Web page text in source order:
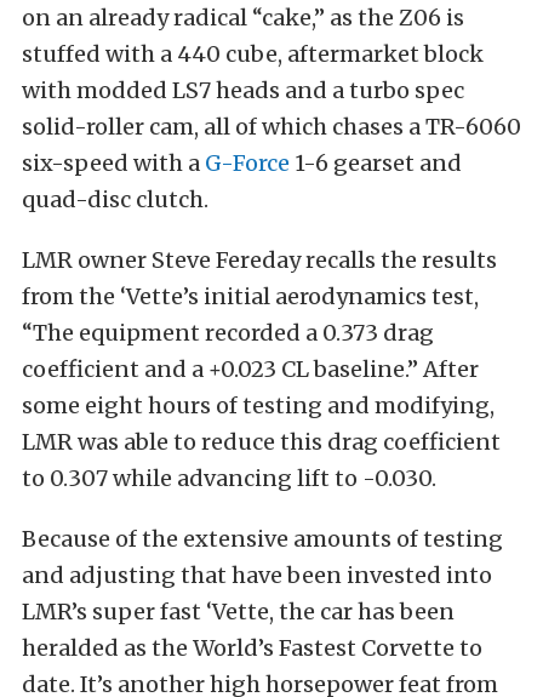
on an already radical “cake,” as the Z06 is
stuffed with a 440 cube, aftermarket block
with modded LS7 heads and a turbo spec
solid-roller cam, all of which chases a TR-6060
six-speed with a G-Force 1-6 gearset and
quad-disc clutch.
LMR owner Steve Fereday recalls the results
from the ‘Vette’s initial aerodynamics test,
“The equipment recorded a 0.373 drag
coefficient and a +0.023 CL baseline.” After
some eight hours of testing and modifying,
LMR was able to reduce this drag coefficient
to 0.307 while advancing lift to -0.030.
Because of the extensive amounts of testing
and adjusting that have been invested into
LMR’s super fast ‘Vette, the car has been
heralded as the World’s Fastest Corvette to
date. It’s another high horsepower feat from